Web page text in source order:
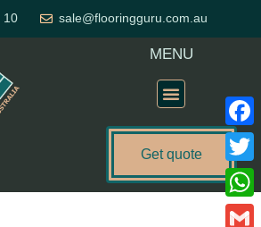
10 sale@flooringguru.com.au
MENU
Get quote